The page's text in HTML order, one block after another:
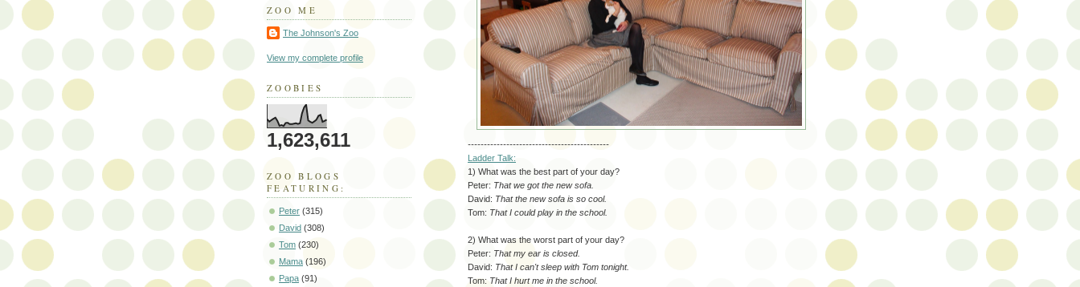
--------------------------------------------
Ladder Talk:
1) What was the best part of your day?
Peter: That we got the new sofa.
David: That the new sofa is so cool.
Tom: That I could play in the school.
2) What was the worst part of your day?
Peter: That my ear is closed.
David: That I can't sleep with Tom tonight.
Tom: That I hurt me in the school.
ZOO ME
The Johnson's Zoo
View my complete profile
ZOOBIES
1,623,611
ZOO BLOGS
FEATURING:
Peter (315)
David (308)
Tom (230)
Mama (196)
Papa (91)